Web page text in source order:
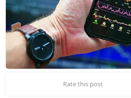
Rate this post